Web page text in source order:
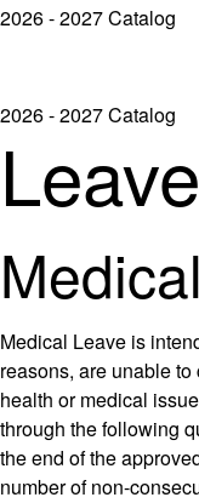
2026 - 2027 Catalog
2026 - 2027 Catalog
Medical Leave is
reasons, are unable
health or medical
through the following
the end of the
number of non-